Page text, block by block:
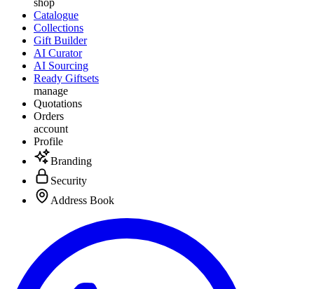
shop
Catalogue
Collections
Gift Builder
AI Curator
AI Sourcing
Ready Giftsets
manage
Quotations
Orders
account
Profile
Branding
Security
Address Book